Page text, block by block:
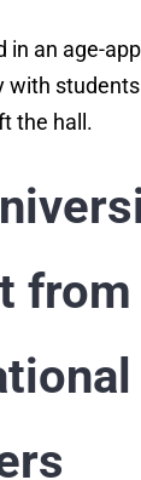
in an age-
with
the hall.